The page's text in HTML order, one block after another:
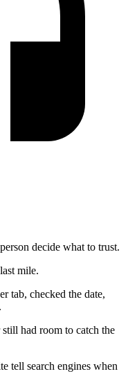
decide what to trust.
mile.
tab, checked the date,
had room to catch the
tell search engines when